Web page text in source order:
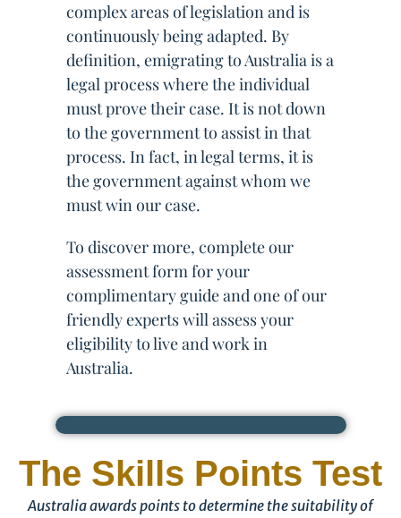
complex areas of legislation and is
continuously being adapted. By
definition, emigrating to Australia is a
legal process where the individual
must prove their case. It is not down
to the government to assist in that
process. In fact, in legal terms, it is
the government against whom we
must win our case.
To discover more, complete our
assessment form for your
complimentary guide and one of our
friendly experts will assess your
eligibility to live and work in
Australia.
The Skills Points Test
Australia awards points to determine the suitability of